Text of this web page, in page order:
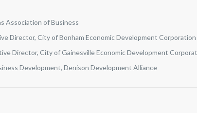
Association of Business
Director, City of Bonham Economic Development Corporation
Director, City of Gainesville Economic Development
Development, Denison Development Alliance